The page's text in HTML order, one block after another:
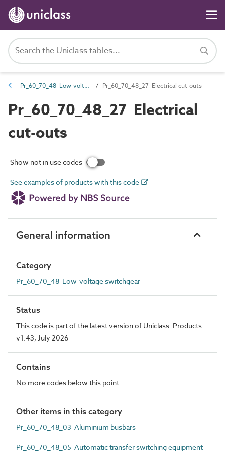
Pr_60_70_48 Low-voltage switchgear Pr_60_70_48_27 Electrical cut-outs
Pr_60_70_48_27 Electrical
cut-outs
Show not in use codes
See examples of products with this code
General information
Category
Pr_60_70_48 Low-voltage switchgear
Status
This code is part of the latest version of Uniclass. Products
v1.43, July 2026
Contains
No more codes below this point
Other items in this category
Pr_60_70_48_03 Aluminium busbars
Pr_60_70_48_05 Automatic transfer switching equipment